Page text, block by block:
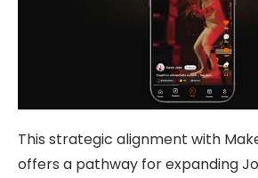
This strategic alignment with
offers a pathway for expanding